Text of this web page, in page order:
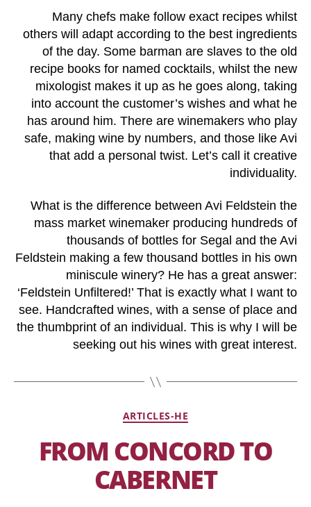
Many chefs make follow exact recipes whilst
others will adapt according to the best ingredients
of the day. Some barman are slaves to the old
recipe books for named cocktails, whilst the new
mixologist makes it up as he goes along, taking
into account the customer’s wishes and what he
has around him. There are winemakers who play
safe, making wine by numbers, and those like Avi
that add a personal twist. Let’s call it creative
individuality.
What is the difference between Avi Feldstein the
mass market winemaker producing hundreds of
thousands of bottles for Segal and the Avi
Feldstein making a few thousand bottles in his own
miniscule winery? He has a great answer:
‘Feldstein Unfiltered!’ That is exactly what I want to
see. Handcrafted wines, with a sense of place and
the thumbprint of an individual. This is why I will be
seeking out his wines with great interest.
ARTICLES-HE
FROM CONCORD TO
CABERNET